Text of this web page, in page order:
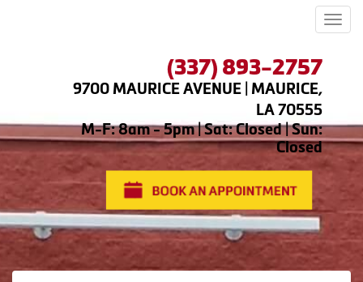
(337) 893-2757
9700 MAURICE AVENUE | MAURICE,
LA 70555
M-F: 8am - 5pm | Sat: Closed | Sun:
Closed